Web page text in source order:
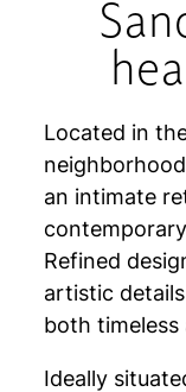
Located in
an intimate
Refined
artistic
both timeless
Ideally